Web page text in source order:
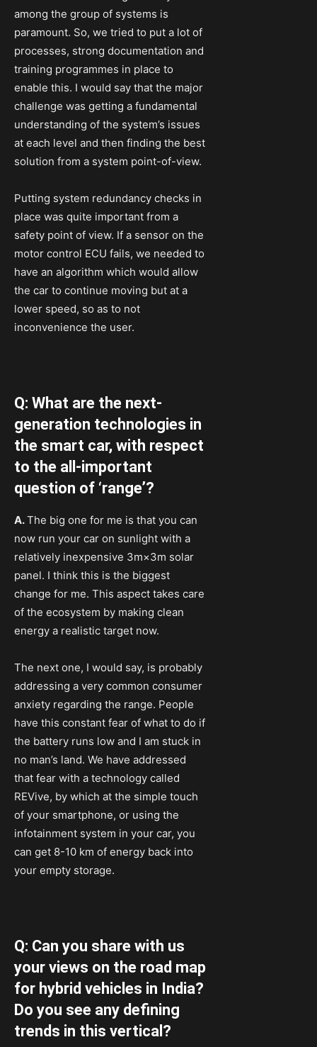
among the group of systems is
paramount. So, we tried to put a lot of
processes, strong documentation and
training programmes in place to
enable this. I would say that the major
challenge was getting a fundamental
understanding of the system’s issues
at each level and then finding the best
solution from a system point-of-view.
Putting system redundancy checks in
place was quite important from a
safety point of view. If a sensor on the
motor control ECU fails, we needed to
have an algorithm which would allow
the car to continue moving but at a
lower speed, so as to not
inconvenience the user.
Q: What are the next-
generation technologies in
the smart car, with respect
to the all-important
question of ‘range’?
A.The big one for me is that you can
now run your car on sunlight with a
relatively inexpensive 3m×3m solar
panel. I think this is the biggest
change for me. This aspect takes care
of the ecosystem by making clean
energy a realistic target now.
The next one, I would say, is probably
addressing a very common consumer
anxiety regarding the range. People
have this constant fear of what to do if
the battery runs low and I am stuck in
no man’s land. We have addressed
that fear with a technology called
REVive, by which at the simple touch
of your smartphone, or using the
infotainment system in your car, you
can get 8-10 km of energy back into
your empty storage.
Q: Can you share with us
your views on the road map
for hybrid vehicles in India?
Do you see any defining
trends in this vertical?